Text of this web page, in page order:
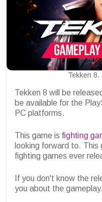
Tekken 8.
Tekken 8 will be
be available for the
PC platforms.
This game is fighting
looking forward to.
fighting games ever
If you don't know the
you about the